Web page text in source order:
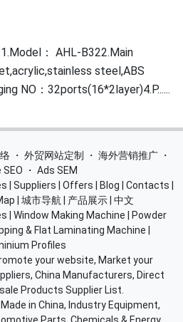
： AHL-B322.Main
steel,ABS
NO：32ports(16*2layer)4.P......
・ 外贸网站定制 ・ 海外营销推广 ・
SEO
・ Ads SEM
Suppliers Offers Blog Contacts
城市导航 产品展示 中文
Window Making Machine
Powder
& Flat Laminating Machine
Profiles
your website, Market your
China Manufacturers, Direct
Products Supplier List.
in China, Industry Equipment,